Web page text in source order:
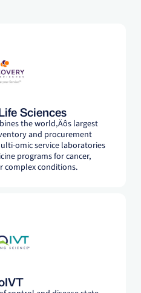
Sciences
the world‚Äôs largest
and procurement
omic service laboratories
programs for cancer,
complex conditions.